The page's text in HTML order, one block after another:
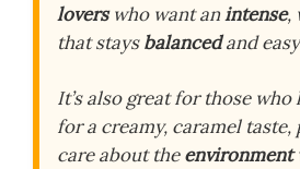
loverswho want anintense,
that staysbalancedand
It’s also great for those
for a creamy, caramel taste,
care about theenvironment